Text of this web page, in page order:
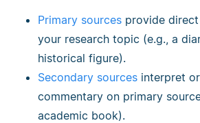
Primary sources provide
your research topic (e.g., a
historical figure).
Secondary sources interpret
commentary on primary
academic book).